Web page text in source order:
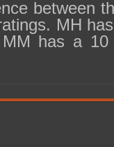
between
MH
has a